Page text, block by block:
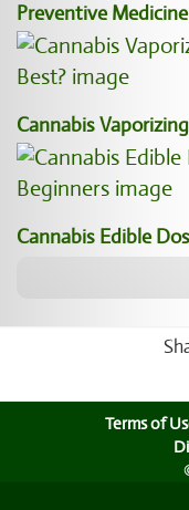
Preventive Medicine
Cannabis
Cannabis Edible
Terms of